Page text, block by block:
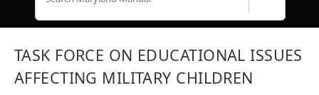
TASK FORCE ON EDUCATIONAL ISSUES
AFFECTING MILITARY CHILDREN